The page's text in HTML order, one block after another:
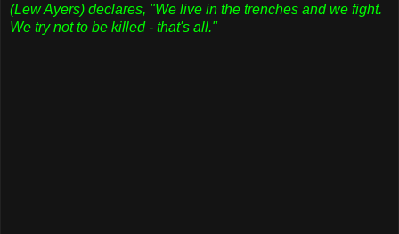
(Lew Ayers) declares, "We live in the trenches and we fight.
We try not to be killed - that's all."